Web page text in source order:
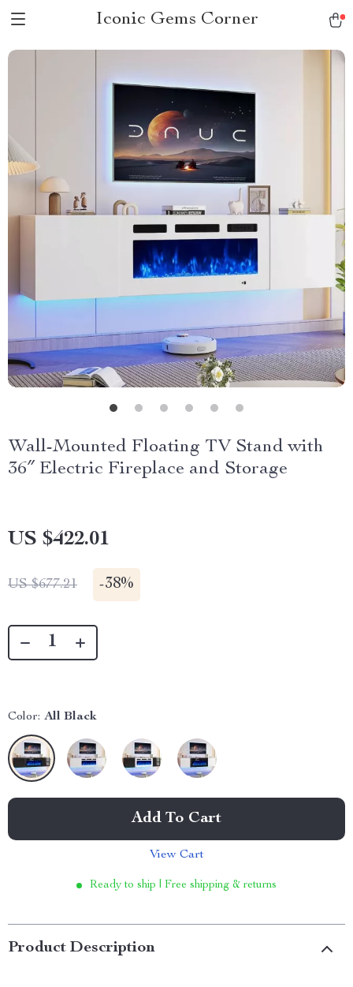
Iconic Gems Corner
Wall-Mounted Floating TV Stand with
36″ Electric Fireplace and Storage
US $422.01
US $677.21 -38%
Color: All Black
Add To Cart
View Cart
Ready to ship | Free shipping & returns
Product Description